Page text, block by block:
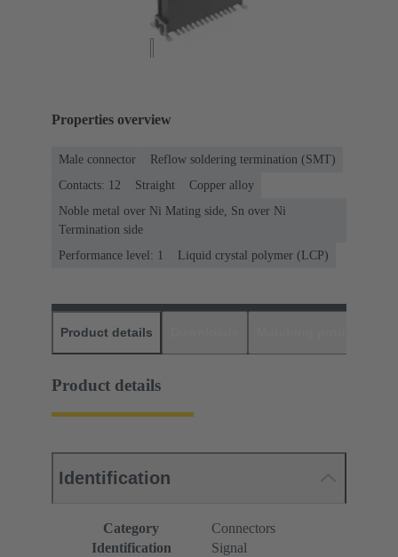
Properties overview
Male connector
Reflow soldering termination (SMT)
Contacts: 12
Straight
Copper alloy
Noble metal over Ni Mating side, Sn over Ni
Termination side
Performance level: 1
Liquid crystal polymer (LCP)
Product details
Product details
Identification
Category
Connectors
Identification
Signal